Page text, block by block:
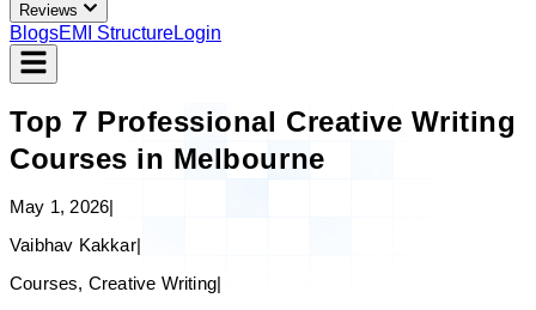
Reviews
BlogsEMI StructureLogin
Top 7 Professional Creative Writing
Courses in Melbourne
May 1, 2026|
Vaibhav Kakkar|
Courses, Creative Writing|